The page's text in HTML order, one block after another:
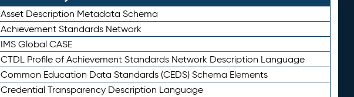
Asset Description Metadata Schema
Achievement Standards Network
IMS Global CASE
CTDL Profile of Achievement Standards Network Description Language
Common Education Data Standards (CEDS) Schema Elements
Credential Transparency Description Language